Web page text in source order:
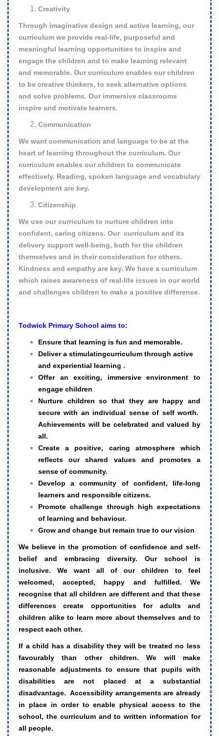
Creativity
Through imaginative design and active learning, our
curriculum we provide real-life, purposeful and
meaningful learning opportunities to inspire and
engage the children and to make learning relevant
and memorable. Our curriculum enables our children
to be creative thinkers, to seek alternative options
and solve problems. Our immersive classrooms
inspire and motivate learners.
Communication
We want communication and language to be at the
heart of learning throughout the curriculum. Our
curriculum enables our children to communicate
effectively. Reading, spoken language and vocabulary
development are key.
Citizenship
We use our curriculum to nurture children into
confident, caring citizens. Our curriculum and its
delivery support well-being, both for the children
themselves and in their consideration for others.
Kindness and empathy are key. We have a curriculum
which raises awareness of real-life issues in our world
and challenges children to make a positive difference.
Todwick Primary School aims to:
Ensure that learning is fun and memorable.
Deliver a stimulatingcurriculum through active
and experiential learning .
Offer an exciting, immersive environment to
engage children
Nurture children so that they are happy and
secure with an individual sense of self worth.
Achievements will be celebrated and valued by
all.
Create a positive, caring atmosphere which
reflects our shared values and promotes a
sense of community.
Develop a community of confident, life-long
learners and responsible citizens.
Promote challenge through high expectations
of learning and behaviour.
Grow and change but remain true to our vision
We believe in the promotion of confidence and self-
belief and embracing diversity. Our school is
inclusive. We want all of our children to feel
welcomed, accepted, happy and fulfilled. We
recognise that all children are different and that these
differences create opportunities for adults and
children alike to learn more about themselves and to
respect each other.
If a child has a disability they will be treated no less
favourably than other children. We will make
reasonable adjustments to ensure that pupils with
disabilities are not placed at a substantial
disadvantage. Accessibility arrangements are already
in place in order to enable physical access to the
school, the curriculum and to written information for
all people.